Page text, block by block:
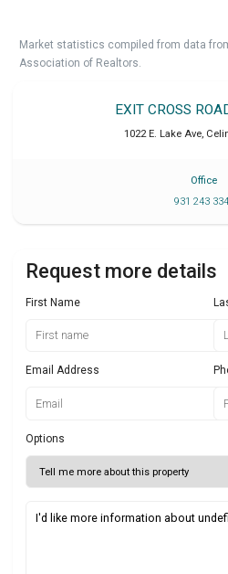
Market statistics compiled from data
Association of Realtors.
EXIT CROSS
1022 E. Lake Ave,
Office
931 243
Request more details
First Name
Email Address
Options